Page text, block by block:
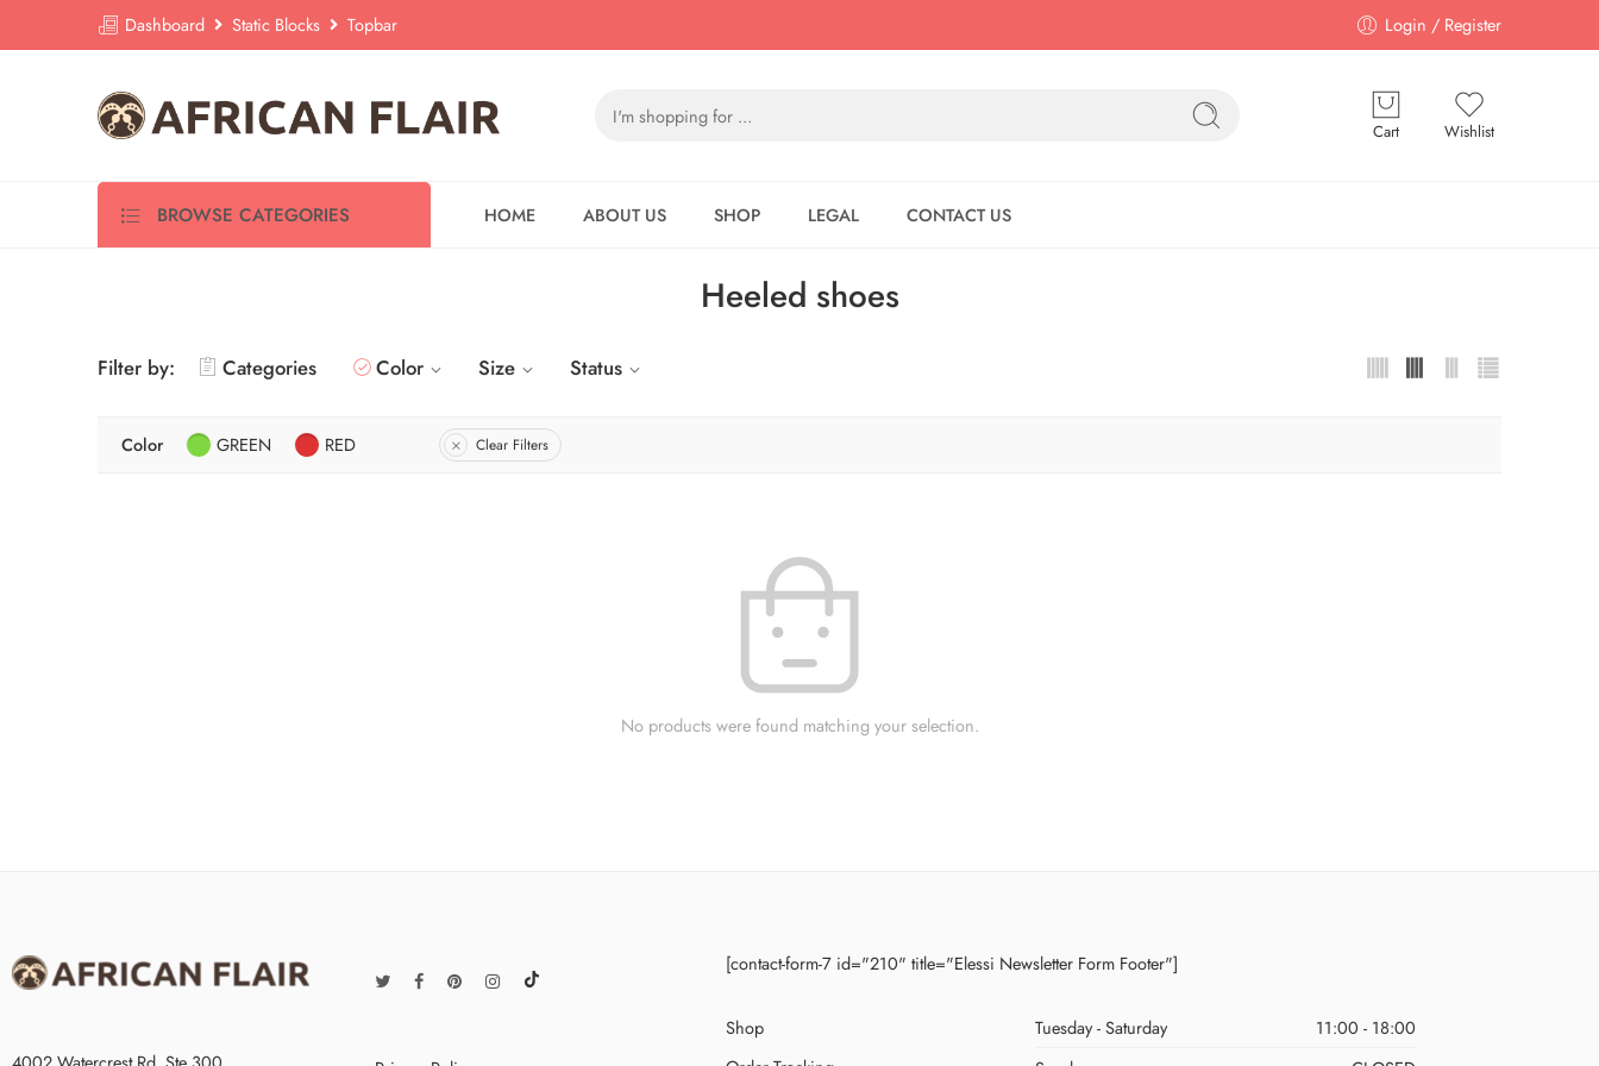
Dashboard Static Blocks Topbar Login / Register
Cart Wishlist
BROWSE CATEGORIES HOME ABOUT US SHOP LEGAL CONTACT US
Heeled shoes
Filter by: Categories Color Size Status
Color GREEN RED Clear Filters
No products were found matching your selection.
[contact-form-7 id="210" title="Elessi Newsletter Form Footer"]
Shop
Tuesday - Saturday
11:00 - 18:00